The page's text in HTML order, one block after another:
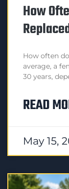
How
How often
average, a
30 years,
READ
May 15,